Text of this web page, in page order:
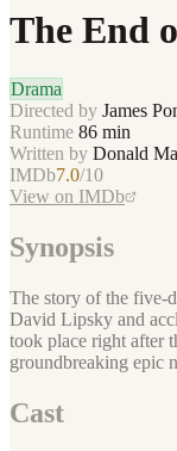
The End
Drama
Directed by James
Runtime 86 min
Written by Donald
IMDb7.0/10
View on IMDb
Synopsis
The story of the five-
David Lipsky and
took place right after
groundbreaking epic
Cast